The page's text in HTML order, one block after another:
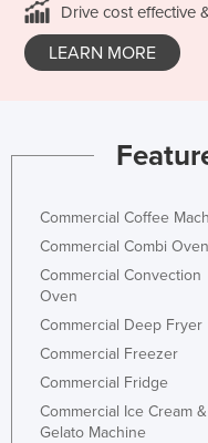
Drive cost effective
LEARN MORE
Commercial Coffee
Commercial Combi Oven
Commercial Convection
Oven
Commercial Deep Fryer
Commercial Freezer
Commercial Fridge
Commercial Ice Cream &
Gelato Machine